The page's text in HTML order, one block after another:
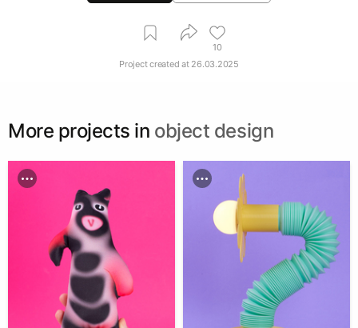
10
Project created at 26.03.2025
More projects in object design